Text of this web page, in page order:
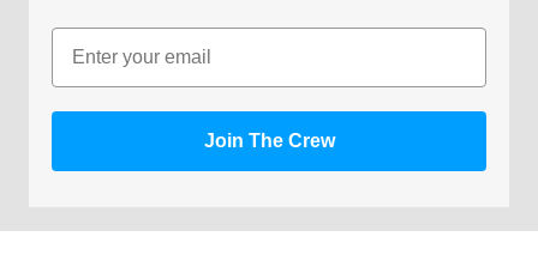
Email
Join The Crew